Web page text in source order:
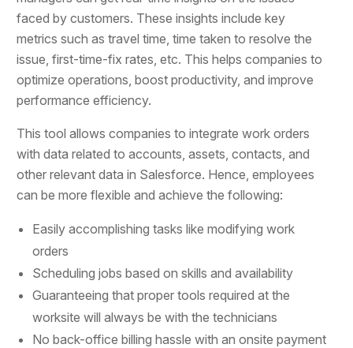
faced by customers. These insights include key
metrics such as travel time, time taken to resolve the
issue, first-time-fix rates, etc. This helps companies to
optimize operations, boost productivity, and improve
performance efficiency.
This tool allows companies to integrate work orders
with data related to accounts, assets, contacts, and
other relevant data in Salesforce. Hence, employees
can be more flexible and achieve the following:
Easily accomplishing tasks like modifying work
orders
Scheduling jobs based on skills and availability
Guaranteeing that proper tools required at the
worksite will always be with the technicians
No back-office billing hassle with an onsite payment